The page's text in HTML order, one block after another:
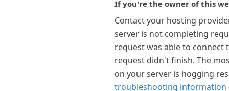
If you're the owner of this
Contact your hosting
server is not completing
request was able to connect
request didn't finish. The
on your server is hogging
troubleshooting information